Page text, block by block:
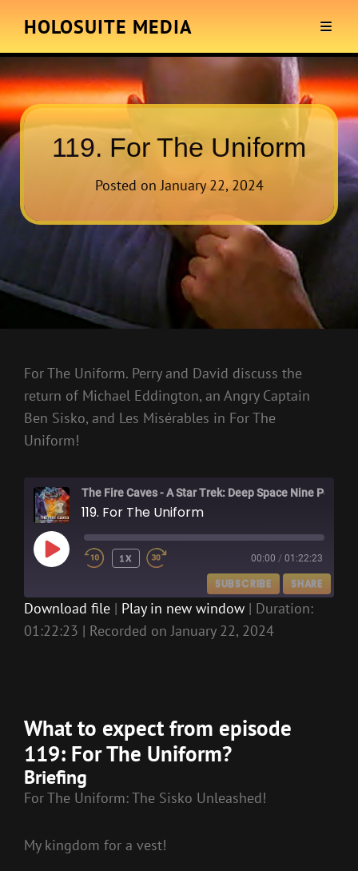
HOLOSUITE MEDIA
119. For The Uniform
Posted onJanuary 22, 2024
For The Uniform. Perry and David discuss the
return of Michael Eddington, an Angry Captain
Ben Sisko, and Les Misérables in For The
Uniform!
The Fire Caves - A Star Trek: Deep Space Nine Podcast
119. For The Uniform
PLAY
EPISODE
1X 00:00 / 01:22:23
SUBSCRIBE SHARE
RSS FEED
SHARE
Download file | Play in new window | Duration:
01:22:23 | Recorded on January 22, 2024
What to expect from episode
119: For The Uniform?
Briefing
For The Uniform: The Sisko Unleashed!
My kingdom for a vest!